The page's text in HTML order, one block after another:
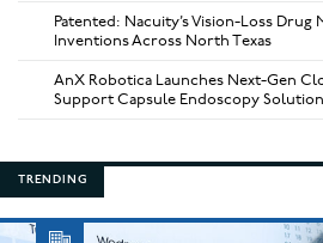
Patented: Nacuity’s Vision-Loss Drug
Inventions Across North Texas
AnX Robotica Launches Next-Gen
Support Capsule Endoscopy
TRENDING